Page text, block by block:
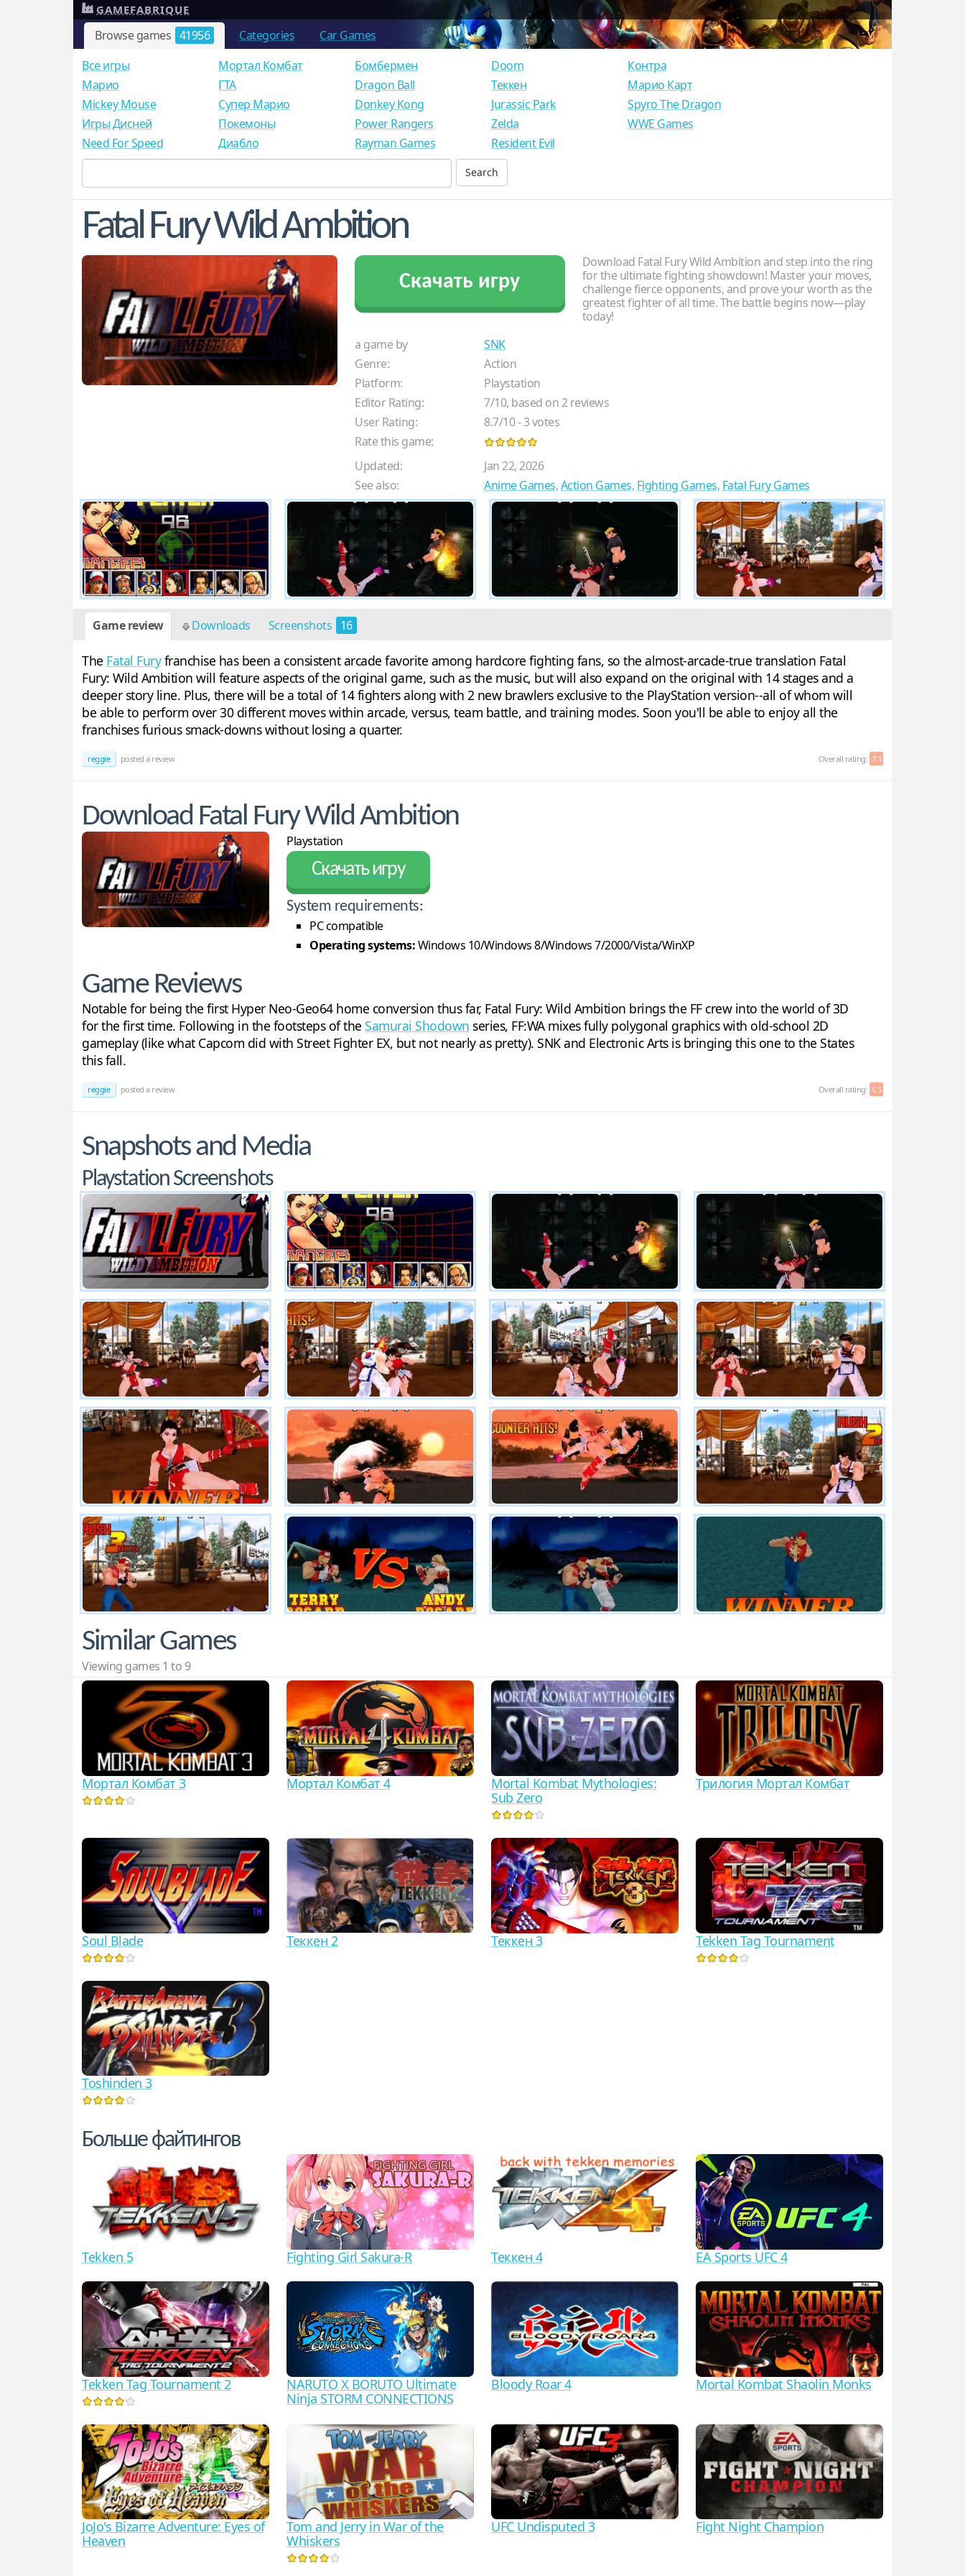
Browse games 41956 Categories Car Games
GAMEFABRIQUE
Все игры
Mарио
Mickey Mouse
Игры Дисней
Need For Speed
Мортал Комбат
ГТА
Супер Марио
Покемоны
Диабло
Бомбермен
Dragon Ball
Donkey Kong
Power Rangers
Rayman Games
Doom
Теккен
Jurassic Park
Zelda
Resident Evil
Контра
Марио Карт
Spyro The Dragon
WWE Games
Fatal Fury Wild Ambition
Скачать игру
Download Fatal Fury Wild Ambition and step into the ring
for the ultimate fighting showdown! Master your moves,
challenge fierce opponents, and prove your worth as the
greatest fighter of all time. The battle begins now—play
today!
a game by
SNK
Genre:
Action
Platform:
Playstation
Editor Rating:
7/10, based on2reviews
User Rating:
8.7/10-3votes
Rate this game:
Updated:
Jan 22, 2026
See also:
Anime Games,Action Games, Fighting Games, Fatal Fury Games
Game review Downloads Screenshots 16
The Fatal Furyfranchise has been a consistent arcade favorite among hardcore fighting fans, so the almost-arcade-true translation Fatal
Fury: Wild Ambition will feature aspects of the original game, such as the music, but will also expand on the original with 14 stages and a
deeper story line. Plus, there will be a total of 14 fighters along with 2 new brawlers exclusive to the PlayStation version--all of whom will
be able to perform over 30 different moves within arcade, versus, team battle, and training modes. Soon you'll be able to enjoy all the
franchises furious smack-downs without losing a quarter.
reggie posted a review Overall rating: 7.5
Download Fatal Fury Wild Ambition
Playstation
Скачать игру
System requirements:
PC compatible
Operating systems:Windows 10/Windows 8/Windows 7/2000/Vista/WinXP
Game Reviews
Notable for being the first Hyper Neo-Geo64 home conversion thus far, Fatal Fury: Wild Ambition brings the FF crew into the world of 3D
for the first time. Following in the footsteps of the Samurai Shodown series, FF:WA mixes fully polygonal graphics with old-school 2D
gameplay (like what Capcom did with Street Fighter EX, but not nearly as pretty). SNK and Electronic Arts is bringing this one to the States
this fall.
reggie posted a review Overall rating: 6.5
Snapshots and Media
Playstation Screenshots
Similar Games
Viewing games 1 to 9
Мортал Комбат 3 Мортал Комбат 4
Mortal Kombat Mythologies:
Sub Zero
Трилогия Мортал Комбат
Soul Blade Теккен 2 Теккен 3 Tekken Tag Tournament
Toshinden 3
Больше файтингов
Tekken 5 Fighting Girl Sakura-R Теккен 4 EA Sports UFC 4
Tekken Tag Tournament 2
NARUTO X BORUTO Ultimate
Ninja STORM CONNECTIONS
Bloody Roar 4 Mortal Kombat Shaolin Monks
JoJo's Bizarre Adventure: Eyes of
Heaven
Tom and Jerry in War of the
Whiskers
UFC Undisputed 3 Fight Night Champion